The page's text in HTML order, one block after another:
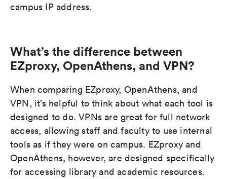
campus IP address.
What’s the difference between
EZproxy, OpenAthens, and VPN?
When comparing EZproxy, OpenAthens, and
VPN, it’s helpful to think about what each tool is
designed to do. VPNs are great for full network
access, allowing staff and faculty to use internal
tools as if they were on campus. EZproxy and
OpenAthens, however, are designed specifically
for accessing library and academic resources.